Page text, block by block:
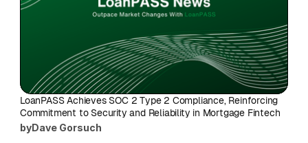
LoanPASS Achieves SOC 2 Type 2 Compliance, Reinforcing
Commitment to Security and Reliability in Mortgage Fintech
byDave Gorsuch